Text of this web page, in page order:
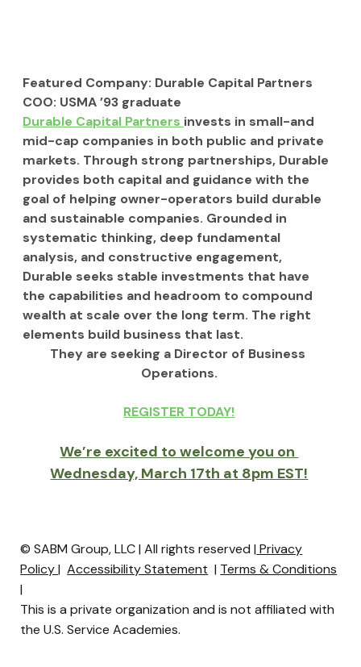
Featured Company: Durable Capital Partners
COO: USMA ’93 graduate
Durable Capital Partners invests in small-and
mid-cap companies in both public and private
markets. Through strong partnerships, Durable
provides both capital and guidance with the
goal of helping owner-operators build durable
and sustainable companies. Grounded in
systematic thinking, deep fundamental
analysis, and constructive engagement,
Durable seeks stable investments that have
the capabilities and headroom to compound
wealth at scale over the long term. The right
elements build business that last.
They are seeking a Director of Business
Operations.
REGISTER TODAY!
We’re excited to welcome you on
Wednesday, March 17th at 8pm EST!
© SABM Group, LLC | All rights reserved | Privacy
Policy|Accessibility Statement | Terms & Conditions
|
This is a private organization and is not affiliated with
the U.S. Service Academies.